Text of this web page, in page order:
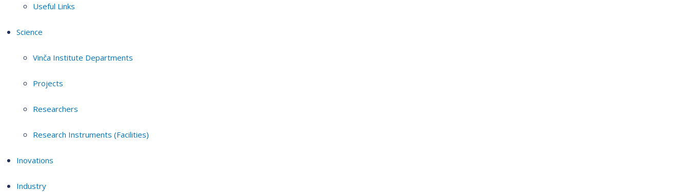
Useful Links
Science
Vinča Institute Departments
Projects
Researchers
Research Instruments (Facilities)
Inovations
Industry